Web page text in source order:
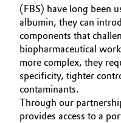
Green Hydrogen
Home Care &
Industrial
Lubricants &
Business Lines
Career
Investor
Media
(FBS) have long been
albumin, they can
components that
biopharmaceutical
more complex, they
specificity, tighter
contaminants.
Through our
provides access to a